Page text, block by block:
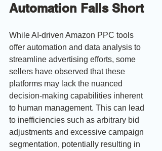
Automation Falls Short
While AI-driven Amazon PPC tools
offer automation and data analysis to
streamline advertising efforts, some
sellers have observed that these
platforms may lack the nuanced
decision-making capabilities inherent
to human management. This can lead
to inefficiencies such as arbitrary bid
adjustments and excessive campaign
segmentation, potentially resulting in